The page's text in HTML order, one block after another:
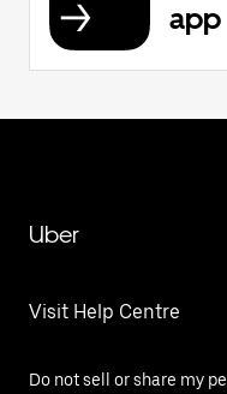
app
Uber
Visit Help Centre
Do not sell or share my